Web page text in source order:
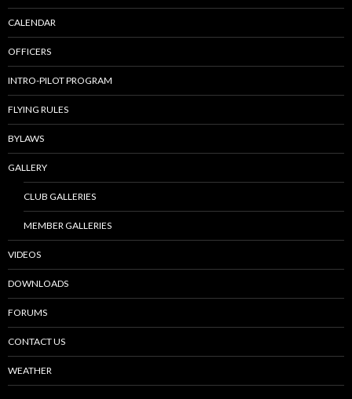
CALENDAR
OFFICERS
INTRO-PILOT PROGRAM
FLYING RULES
BYLAWS
GALLERY
CLUB GALLERIES
MEMBER GALLERIES
VIDEOS
DOWNLOADS
FORUMS
CONTACT US
WEATHER